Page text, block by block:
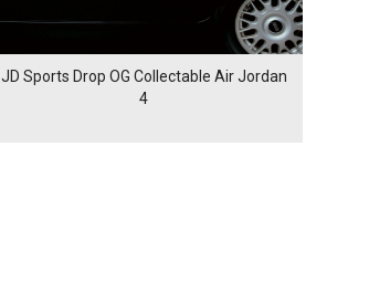
JD Sports Drop OG Collectable Air Jordan
4